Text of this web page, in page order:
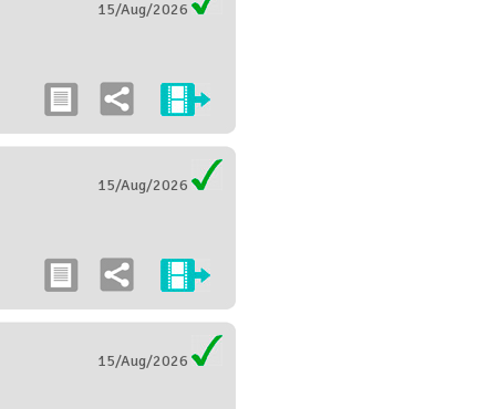
15/Aug/2026
15/Aug/2026
15/Aug/2026